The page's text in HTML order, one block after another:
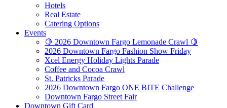
Hotels
Real Estate
Catering Options
Events
🍋 2026 Downtown Fargo Lemonade Crawl 🍋
2026 Downtown Fargo Fashion Show Friday
Xcel Energy Holiday Lights Parade
Coffee and Cocoa Crawl
St. Patricks Parade
2026 Downtown Fargo ONE BITE Challenge
Downtown Fargo Street Fair
Downtown Gift Card